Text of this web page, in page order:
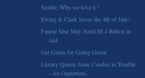
Seattle; Why we love it !
Ewing & Clark Saves the 4th of July!
Fannie Mae May Need $8.4 Billion in
Aid
Get Green for Going Green
Luxury Queen Anne Condos in Trouble
- An Opportuni...